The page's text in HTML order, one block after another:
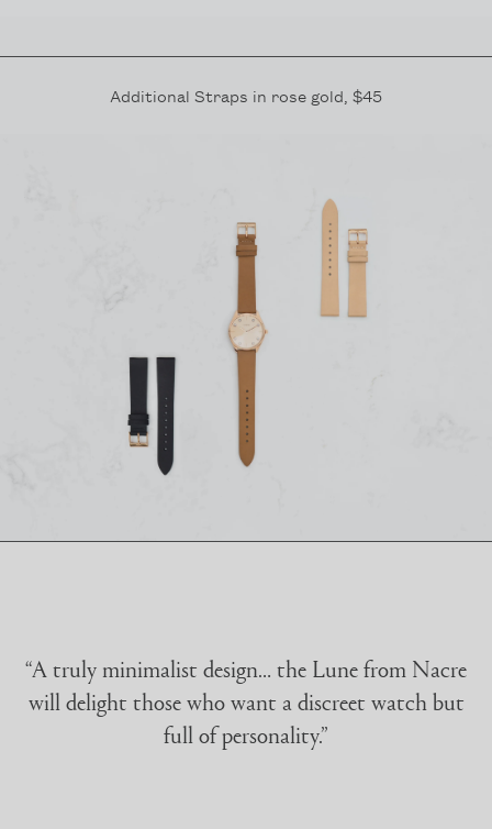
Additional Straps in rose gold, $45
“A truly minimalist design… the Lune from Nacre
will delight those who want a discreet watch but
full of personality.”